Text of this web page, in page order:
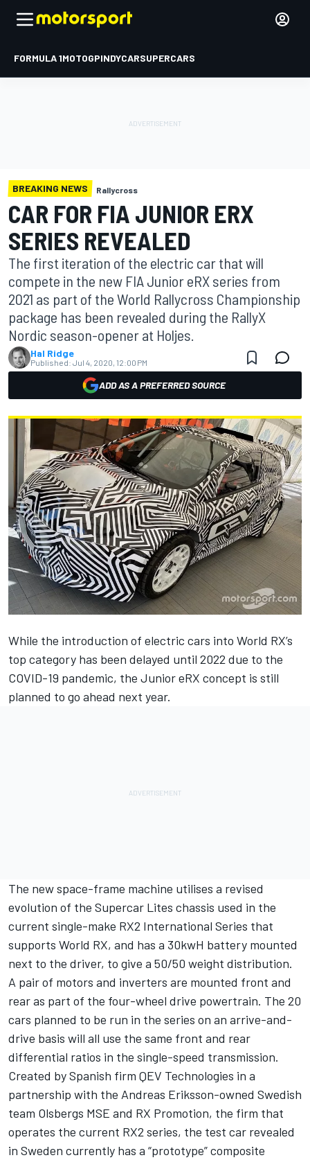
FORMULA 1MOTOGPINDYCARSUPERCARS
BREAKING NEWS Rallycross
CAR FOR FIA JUNIOR ERX
SERIES REVEALED
The first iteration of the electric car that will
compete in the new FIA Junior eRX series from
2021 as part of the World Rallycross Championship
package has been revealed during the RallyX
Nordic season-opener at Holjes.
Hal Ridge
Published: Jul 4, 2020, 12:00 PM
ADD AS A PREFERRED SOURCE
While the introduction of electric cars into World RX’s
top category has been delayed until 2022 due to the
COVID-19 pandemic, the Junior eRX concept is still
planned to go ahead next year.
The new space-frame machine utilises a revised
evolution of the Supercar Lites chassis used in the
current single-make RX2 International Series that
supports World RX, and has a 30kwH battery mounted
next to the driver, to give a 50/50 weight distribution.
A pair of motors and inverters are mounted front and
rear as part of the four-wheel drive powertrain. The 20
cars planned to be run in the series on an arrive-and-
drive basis will all use the same front and rear
differential ratios in the single-speed transmission.
Created by Spanish firm QEV Technologies in a
partnership with the Andreas Eriksson-owned Swedish
team Olsbergs MSE and RX Promotion, the firm that
operates the current RX2 series, the test car revealed
in Sweden currently has a “prototype” composite